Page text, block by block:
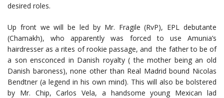
desired roles.
Up front we will be led by Mr. Fragile (RvP), EPL debutante
(Chamakh), who apparently was forced to use Amunia’s
hairdresser as a rites of rookie passage, and the father to be of
a son ensconced in Danish royalty ( the mother being an old
Danish baroness), none other than Real Madrid bound Nicolas
Bendtner (a legend in his own mind). This will also be bolstered
by Mr. Chip, Carlos Vela, a handsome young Mexican lad